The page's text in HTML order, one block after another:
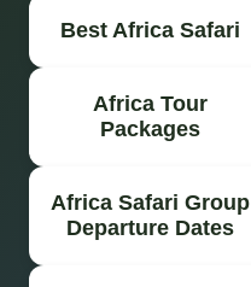
Best Africa Safari
Africa Tour
Packages
Africa Safari Group
Departure Dates